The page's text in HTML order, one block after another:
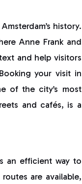
history.
Anne Frank and
and help visitors
your visit in
of the city’s most
and cafés, is a
an efficient way to
are available,